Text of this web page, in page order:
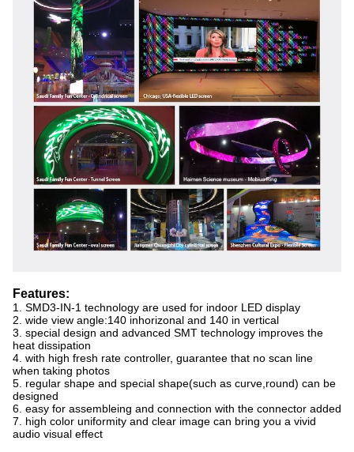
Features:
1. SMD3-IN-1 technology are used for indoor LED display
2. wide view angle:140 inhorizonal and 140 in vertical
3. special design and advanced SMT technology improves the
heat dissipation
4. with high fresh rate controller, guarantee that no scan line
when taking photos
5. regular shape and special shape(such as curve,round) can be
designed
6. easy for assembleing and connection with the connector added
7. high color uniformity and clear image can bring you a vivid
audio visual effect